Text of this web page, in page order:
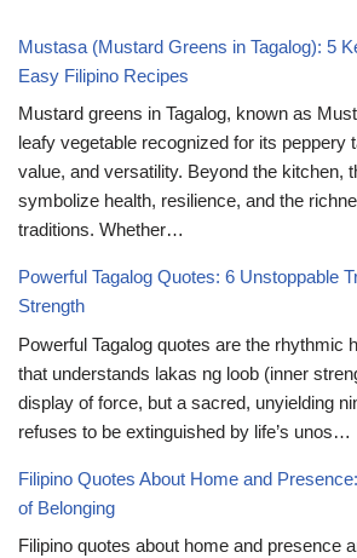
Mustasa (Mustard Greens in Tagalog): 5
Easy Filipino Recipes
Mustard greens in Tagalog, known as
leafy vegetable recognized for its peppery
value, and versatility. Beyond the kitchen,
symbolize health, resilience, and the
traditions. Whether…
Powerful Tagalog Quotes: 6 Unstoppable
Strength
Powerful Tagalog quotes are the rhythmic
that understands lakas ng loob (inner
display of force, but a sacred, unyielding
refuses to be extinguished by life’s unos…
Filipino Quotes About Home and
of Belonging
Filipino quotes about home and presence